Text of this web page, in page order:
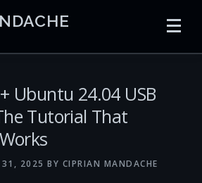
Ubuntu 24.04 USB
Tutorial That
31, 2025 BY CIPRIAN MANDACHE